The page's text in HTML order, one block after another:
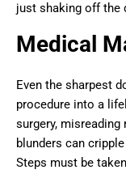
just shaking off the
Medical
Even the sharpest
procedure into a
surgery,
blunders can
Steps must be